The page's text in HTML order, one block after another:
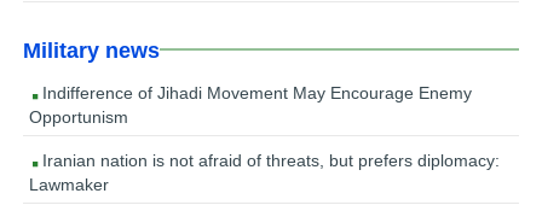
Military news
Indifference of Jihadi Movement May Encourage Enemy
Opportunism
Iranian nation is not afraid of threats, but prefers diplomacy:
Lawmaker